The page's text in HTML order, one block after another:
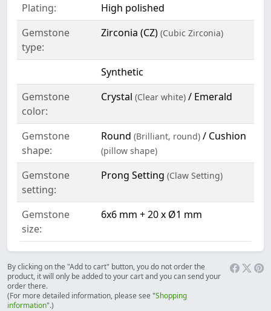
Plating:
High polished
Gemstone
type:
Zirconia (CZ) (Cubic Zirconia)
Synthetic
Gemstone
color:
Crystal (Clear white) / Emerald
Gemstone
shape:
Round (Brilliant, round) / Cushion
(pillow shape)
Gemstone
setting:
Prong Setting (Claw Setting)
Gemstone
size:
6x6 mm + 20 x Ø1 mm
By clicking on the "Add to cart" button, you do not order the
product, it will only be added to your cart and you can send your
order there.
(For more detailed information, please see "Shopping
information".)